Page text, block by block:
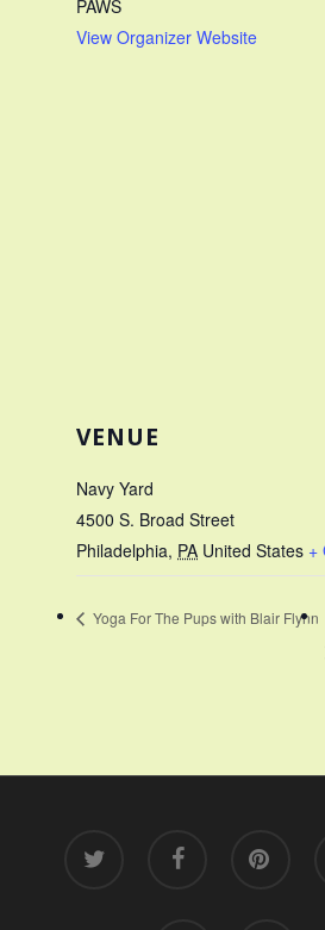
PAWS
View Organizer Website
VENUE
Navy Yard
4500 S. Broad Street
Philadelphia, PA United States +
Yoga For The Pups with Blair Flynn